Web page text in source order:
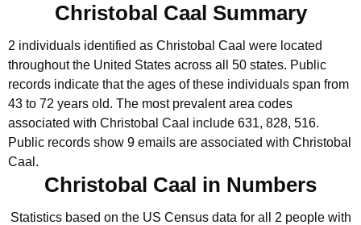
Christobal Caal Summary
2 individuals identified as Christobal Caal were located
throughout the United States across all 50 states. Public
records indicate that the ages of these individuals span from
43 to 72 years old. The most prevalent area codes
associated with Christobal Caal include 631, 828, 516.
Public records show 9 emails are associated with Christobal
Caal.
Christobal Caal in Numbers
Statistics based on the US Census data for all 2 people with